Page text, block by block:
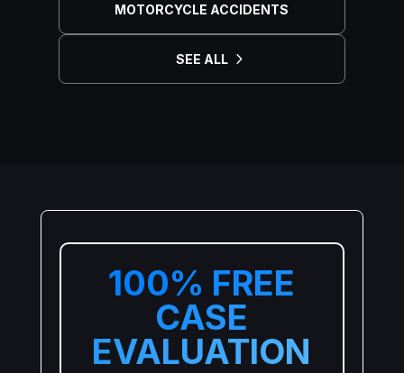
MOTORCYCLE ACCIDENTS
SEE ALL
100% FREE
CASE
EVALUATION